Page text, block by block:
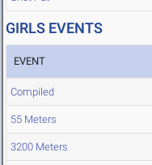
GIRLS EVENTS
EVENT
Compiled
55 Meters
3200 Meters